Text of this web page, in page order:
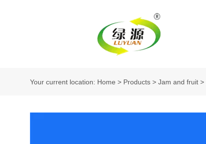
Your current location: Home > Products > Jam and fruit >